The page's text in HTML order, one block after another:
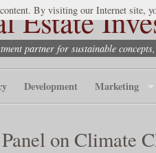
Estate
partner for sustainable
Development Marketing
on Climate
By visiting our Internet site,